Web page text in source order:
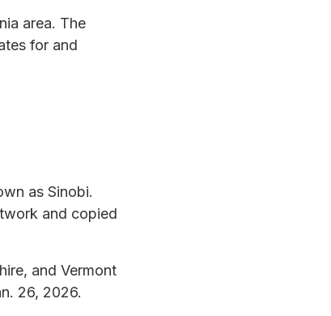
area. The
for and
as Sinobi.
and copied
and Vermont
26, 2026.